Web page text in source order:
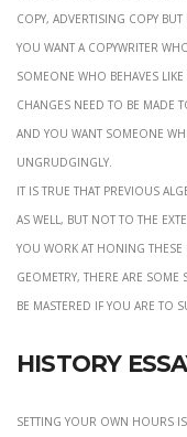
copy, advertising copy
you want a copywriter
someone who behaves
changes need to be
and you want someone
ungrudgingly.
it is true that previous
as well, but not to the
you work at honing
geometry, there are
be mastered if you are to
History
Setting your own hours